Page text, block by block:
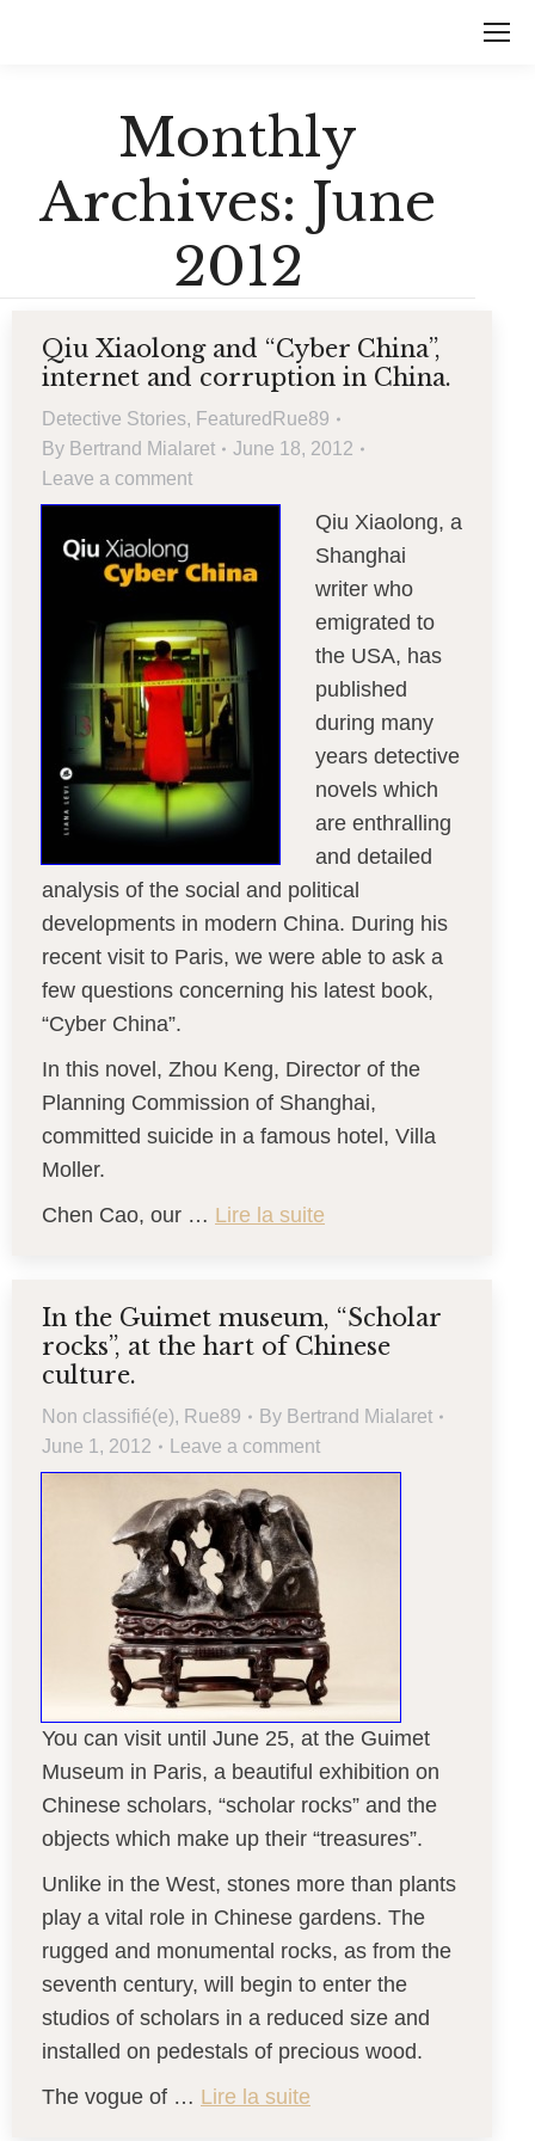
Monthly
Archives: June
2012
Qiu Xiaolong and “Cyber China”,
internet and corruption in China.
Detective Stories, FeaturedRue89
By Bertrand Mialaret
June 18, 2012
Leave a comment
Qiu Xiaolong, a
Shanghai
writer who
emigrated to
the USA, has
published
during many
years detective
novels which
are enthralling
and detailed
analysis of the social and political
developments in modern China. During his
recent visit to Paris, we were able to ask a
few questions concerning his latest book,
“Cyber China”.
In this novel, Zhou Keng, Director of the
Planning Commission of Shanghai,
committed suicide in a famous hotel, Villa
Moller.
Chen Cao, our … Lire la suite
In the Guimet museum, “Scholar
rocks”, at the hart of Chinese
culture.
Non classifié(e), Rue89 By Bertrand Mialaret
June 1, 2012
Leave a comment
You can visit until June 25, at the Guimet
Museum in Paris, a beautiful exhibition on
Chinese scholars, “scholar rocks” and the
objects which make up their “treasures”.
Unlike in the West, stones more than plants
play a vital role in Chinese gardens. The
rugged and monumental rocks, as from the
seventh century, will begin to enter the
studios of scholars in a reduced size and
installed on pedestals of precious wood.
The vogue of … Lire la suite